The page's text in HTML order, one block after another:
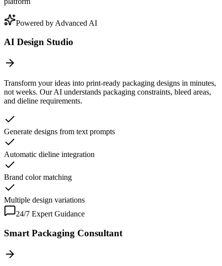
Powered by Advanced AI
AI Design Studio
Transform your ideas into print-ready packaging designs in minutes,
not weeks. Our AI understands packaging constraints, bleed areas,
and dieline requirements.
Generate designs from text prompts
Automatic dieline integration
Brand color matching
Multiple design variations
24/7 Expert Guidance
Smart Packaging Consultant